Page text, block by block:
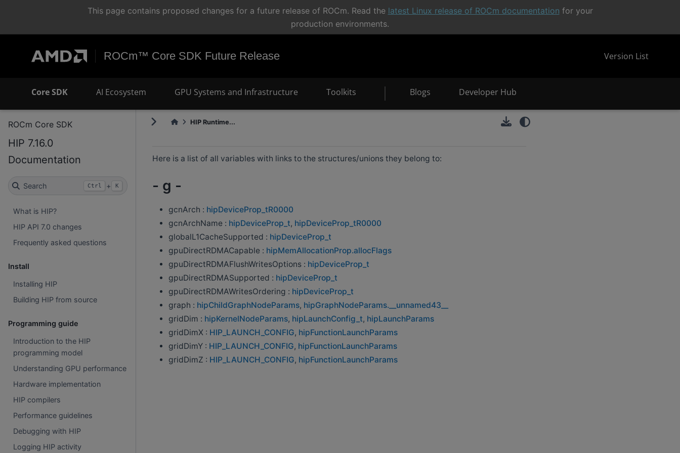
This page contains proposed changes for a future release of ROCm. Read the latest Linux release of ROCm documentation for your
production environments.
ROCm™ Core SDK Future Release Version List
Core SDK AI Ecosystem GPU Systems and Infrastructure Toolkits Blogs Developer Hub
ROCm Core SDK
HIP 7.16.0
Documentation
Search Ctrl + K
What is HIP?
HIP API 7.0 changes
Frequently asked questions
Install
Installing HIP
Building HIP from source
Programming guide
Introduction to the HIP
programming model
Understanding GPU performance
Hardware implementation
HIP compilers
Performance guidelines
Debugging with HIP
Logging HIP activity
HIP Runtime...
Here is a list of all variables with links to the structures/unions they belong to:
- g -
gcnArch : hipDeviceProp_tR0000
gcnArchName : hipDeviceProp_t, hipDeviceProp_tR0000
globalL1CacheSupported : hipDeviceProp_t
gpuDirectRDMACapable : hipMemAllocationProp.allocFlags
gpuDirectRDMAFlushWritesOptions : hipDeviceProp_t
gpuDirectRDMASupported : hipDeviceProp_t
gpuDirectRDMAWritesOrdering : hipDeviceProp_t
graph : hipChildGraphNodeParams, hipGraphNodeParams.__unnamed43__
gridDim : hipKernelNodeParams, hipLaunchConfig_t, hipLaunchParams
gridDimX : HIP_LAUNCH_CONFIG, hipFunctionLaunchParams
gridDimY : HIP_LAUNCH_CONFIG, hipFunctionLaunchParams
gridDimZ : HIP_LAUNCH_CONFIG, hipFunctionLaunchParams